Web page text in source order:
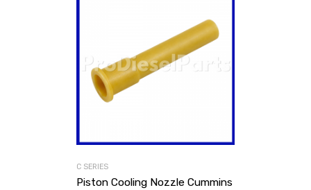
C SERIES
Piston Cooling Nozzle Cummins